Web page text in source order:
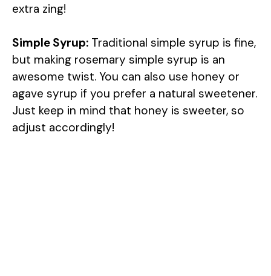
extra zing!
Simple Syrup: Traditional simple syrup is fine,
but making rosemary simple syrup is an
awesome twist. You can also use honey or
agave syrup if you prefer a natural sweetener.
Just keep in mind that honey is sweeter, so
adjust accordingly!